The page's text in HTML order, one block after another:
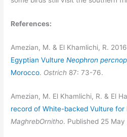
References:
Amezian, M. & El Khamlichi, R.
Egyptian VultureNeophron
Morocco. Ostrich 87: 73-76.
Amezian, M. El Khamlichi, R. & El
record of White-backed Vulture
MaghrebOrnitho. Published 25 May